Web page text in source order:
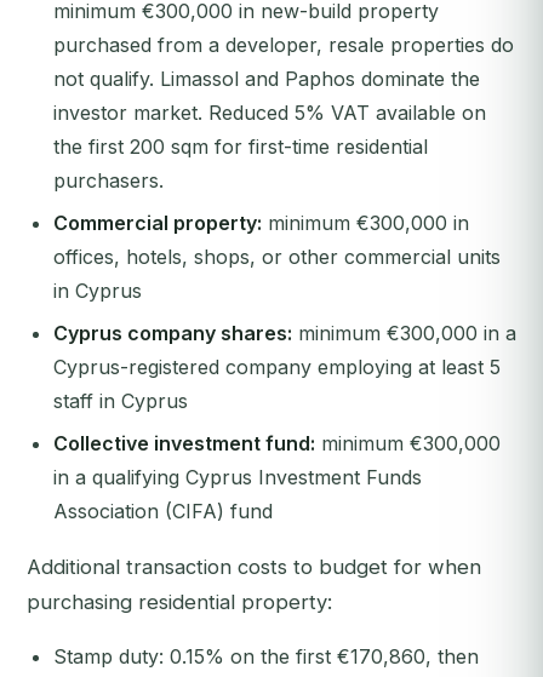
minimum €300,000 in new-build property
purchased from a developer, resale properties do
not qualify. Limassol and Paphos dominate the
investor market. Reduced 5% VAT available on
the first 200 sqm for first-time residential
purchasers.
Commercial property: minimum €300,000 in
offices, hotels, shops, or other commercial units
in Cyprus
Cyprus company shares: minimum €300,000 in a
Cyprus-registered company employing at least 5
staff in Cyprus
Collective investment fund: minimum €300,000
in a qualifying Cyprus Investment Funds
Association (CIFA) fund
Additional transaction costs to budget for when
purchasing residential property:
Stamp duty: 0.15% on the first €170,860, then